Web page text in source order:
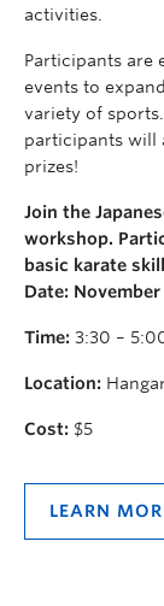
activities.
Participants are
events to
variety of
participants will
prizes!
Join the
workshop.
basic karate
Date: November
Time: 3:30 –
Location:
Cost: $5
LEARN